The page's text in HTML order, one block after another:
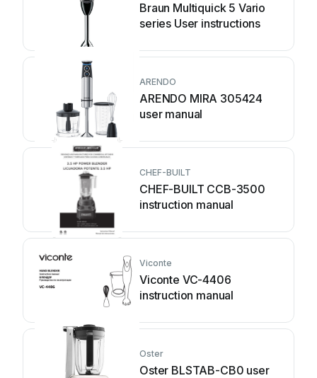
Braun Multiquick 5 Vario
series User instructions
ARENDO
ARENDO MIRA 305424
user manual
CHEF-BUILT
CHEF-BUILT CCB-3500
instruction manual
Viconte
Viconte VC-4406
instruction manual
Oster
Oster BLSTAB-CB0 user